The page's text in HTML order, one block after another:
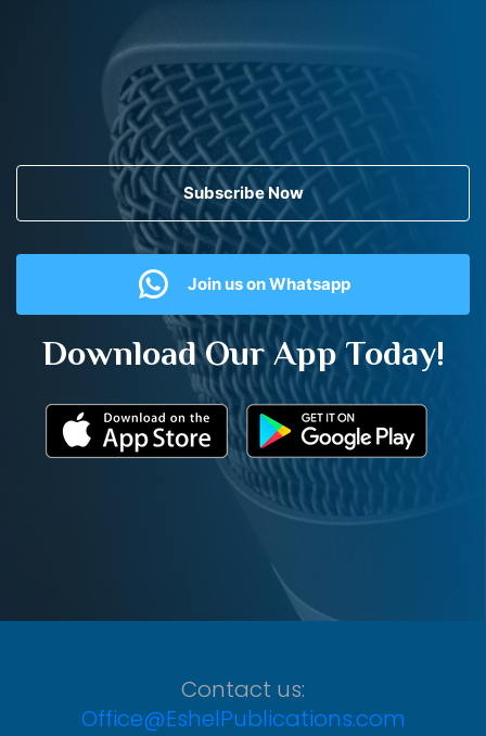
Subscribe Now
Join us on Whatsapp
Download Our App Today!
Contact us:
Office@EshelPublications.com